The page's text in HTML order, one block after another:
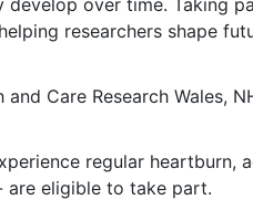
researchers shape
Care Research Wales,
regular heartburn,
are eligible to take part.